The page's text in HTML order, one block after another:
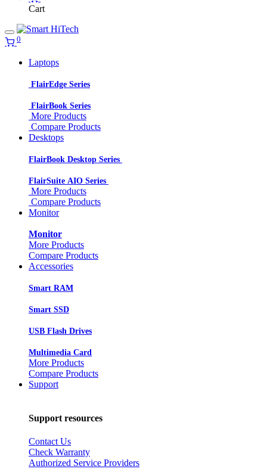
Cart
0
Laptops
FlairEdge Series
FlairBook Series
More Products
Compare Products
Desktops
FlairBook Desktop Series
FlairSuite AIO Series
More Products
Compare Products
Monitor
Monitor
More Products
Compare Products
Accessories
Smart RAM
Smart SSD
USB Flash Drives
Multimedia Card
More Products
Compare Products
Support
Support resources
Contact Us
Check Warranty
Authorized Service Providers